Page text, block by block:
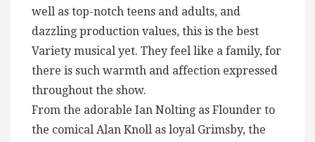
well as top-notch teens and adults, and
dazzling production values, this is the best
Variety musical yet. They feel like a family, for
there is such warmth and affection expressed
throughout the show.
From the adorable Ian Nolting as Flounder to
the comical Alan Knoll as loyal Grimsby, the